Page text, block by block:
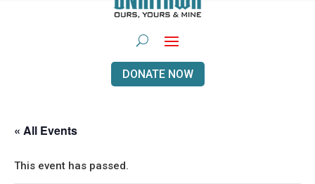
DONATE NOW
« All Events
This event has passed.